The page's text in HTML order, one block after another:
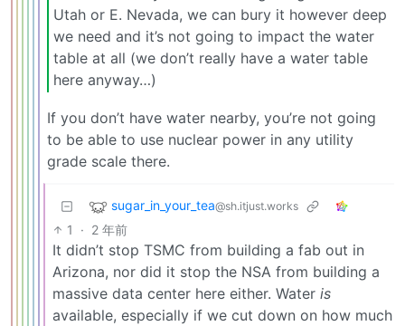
Utah or E. Nevada, we can bury it however deep
we need and it’s not going to impact the water
table at all (we don’t really have a water table
here anyway…)
If you don’t have water nearby, you’re not going
to be able to use nuclear power in any utility
grade scale there.
sugar_in_your_tea@sh.itjust.works
1 · 2 年前
It didn’t stop TSMC from building a fab out in
Arizona, nor did it stop the NSA from building a
massive data center here either. Water is
available, especially if we cut down on how much